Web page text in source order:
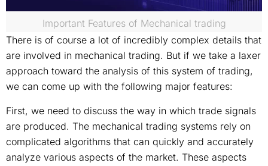
Important Features of Mechanical trading
There is of course a lot of incredibly complex details that
are involved in mechanical trading. But if we take a laxer
approach toward the analysis of this system of trading,
we can come up with the following major features:
First, we need to discuss the way in which trade signals
are produced. The mechanical trading systems rely on
complicated algorithms that can quickly and accurately
analyze various aspects of the market. These aspects